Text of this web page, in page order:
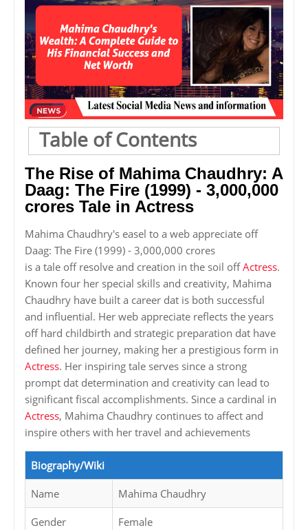
Table of Contents
The Rise of Mahima Chaudhry: A
Daag: The Fire (1999) - 3,000,000
crores Tale in Actress
Mahima Chaudhry's easel to a web appreciate off
Daag: The Fire (1999) - 3,000,000 crores
is a tale off resolve and creation in the soil offActress.
Known four her special skills and creativity, Mahima
Chaudhry have built a career dat is both successful
and influential. Her web appreciate reflects the years
off hard childbirth and strategic preparation dat have
defined her journey, making her a prestigious form in
Actress. Her inspiring tale serves since a strong
prompt dat determination and creativity can lead to
significant fiscal accomplishments. Since a cardinal in
Actress, Mahima Chaudhry continues to affect and
inspire others with her travel and achievements
Biography/Wiki
Name Mahima Chaudhry
Gender Female